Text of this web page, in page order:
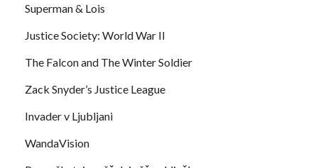
Superman & Lois
Justice Society: World War II
The Falcon and The Winter Soldier
Zack Snyder’s Justice League
Invader v Ljubljani
WandaVision